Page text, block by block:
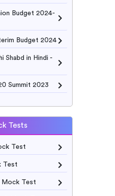
Budget 2024-
Budget 2024
Shabd in Hindi -
Summit 2023
Tests
Test
Test
Mock Test